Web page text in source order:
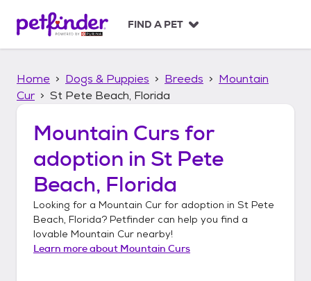
p
FIND A PET
Home Dogs & Puppies Breeds
Mountain
Cur
St Pete Beach, Florida
Mountain Curs for
adoption in St Pete
Beach, Florida
Looking for a Mountain Cur for adoption in St Pete
Beach, Florida? Petfinder can help you find a
lovable Mountain Cur nearby!
Learn more about Mountain Curs